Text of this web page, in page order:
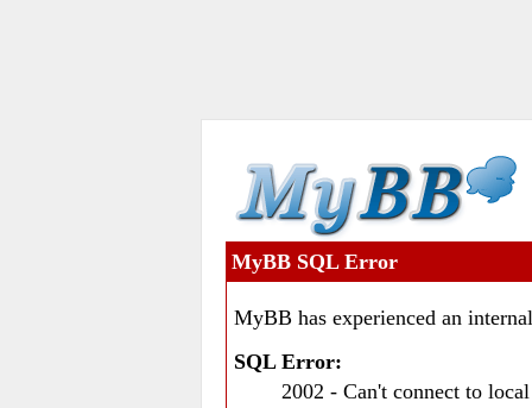
MyBB SQL Error
MyBB has experienced an
SQL Error:
2002 - Can't connect to